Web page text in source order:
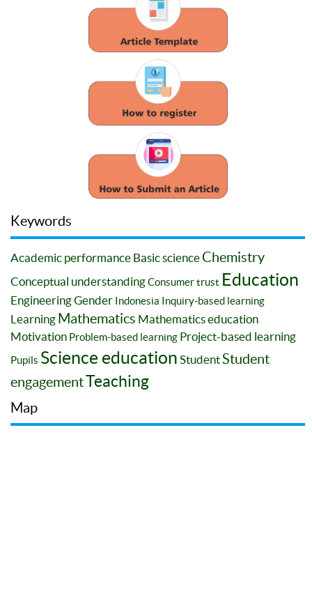
Keywords
Academic performance Basic science Chemistry
Conceptual understandingConsumer trust Education
EngineeringGender Indonesia Inquiry-based learning
Learning Mathematics Mathematics education
Motivation Problem-based learning Project-based learning
Pupils Science education StudentStudent
engagementTeaching
Map